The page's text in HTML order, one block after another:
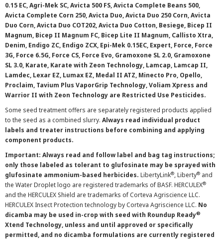
0.15 EC, Agri-Mek SC, Avicta 500 FS, Avicta Complete Beans 500,
Avicta Complete Corn 250, Avicta Duo, Avicta Duo 250 Corn, Avicta
Duo Corn, Avicta Duo COT202, Avicta Duo Cotton, Besiege, Bicep II
Magnum, Bicep II Magnum FC, Bicep Lite II Magnum, Callisto Xtra,
Denim, Endigo ZC, Endigo ZCX, Epi-Mek 0.15EC, Expert, Force, Force
3G, Force 6.5G, Force CS, Force Evo, Gramoxone SL 2.0, Gramoxone
SL 3.0, Karate, Karate with Zeon Technology, Lamcap, Lamcap II,
Lamdec, Lexar EZ, Lumax EZ, Medal II ATZ, Minecto Pro, Opello,
Proclaim, Tavium Plus VaporGrip Technology, Voliam Xpress and
Warrior II with Zeon Technology are Restricted Use Pesticides.
Some seed treatment offers are separately registered products applied
to the seed as a combined slurry. Always read individual product
labels and treater instructions before combining and applying
component products.
Important: Always read and follow label and bag tag instructions;
only those labeled as tolerant to glufosinate may be sprayed with
glufosinate ammonium-based herbicides. LibertyLink®, Liberty® and
the Water Droplet logo are registered trademarks of BASF. HERCULEX®
and the HERCULEX Shield are trademarks of Corteva Agriscience LLC.
HERCULEX Insect Protection technology by Corteva Agriscience LLC. No
dicamba may be used in-crop with seed with Roundup Ready®
Xtend Technology, unless and until approved or specifically
permitted, and no dicamba formulations are currently registered